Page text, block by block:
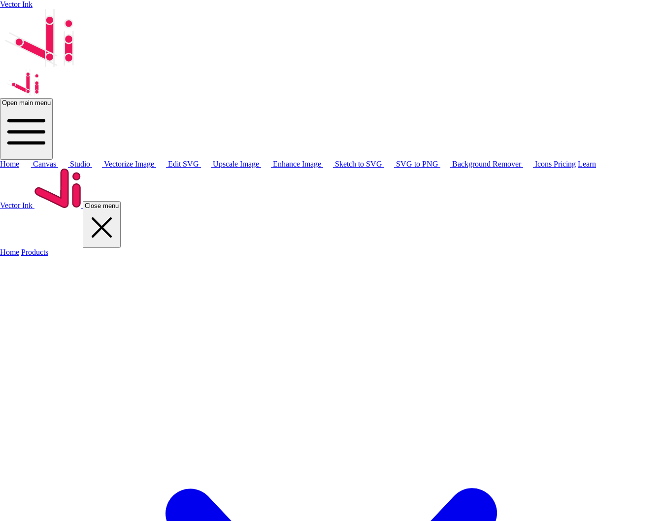
Vector Ink
Open main menu
Home Canvas Studio Vectorize Image Edit SVG Upscale Image Enhance Image Sketch to SVG SVG to PNG Background Remover Icons Pricing Learn
Vector Ink Close menu
Home Products